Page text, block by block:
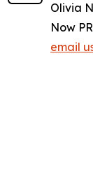
Olivia N
Now
email